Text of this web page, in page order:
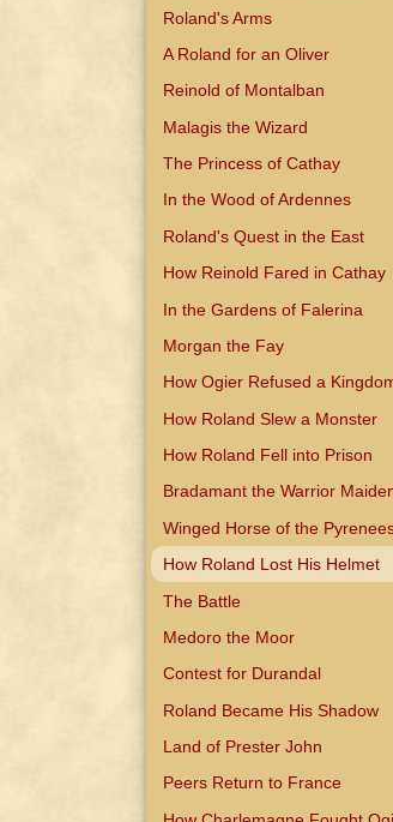
Roland's Arms
A Roland for an Oliver
Reinold of Montalban
Malagis the Wizard
The Princess of Cathay
In the Wood of Ardennes
Roland's Quest in the East
How Reinold Fared in Cathay
In the Gardens of Falerina
Morgan the Fay
How Ogier Refused a
How Roland Slew a Monster
How Roland Fell into Prison
Bradamant the Warrior
Winged Horse of the
How Roland Lost His Helmet
The Battle
Medoro the Moor
Contest for Durandal
Roland Became His Shadow
Land of Prester John
Peers Return to France